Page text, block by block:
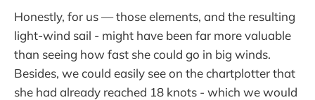
Honestly, for us — those elements, and the resulting
light-wind sail - might have been far more valuable
than seeing how fast she could go in big winds.
Besides, we could easily see on the chartplotter that
she had already reached 18 knots - which we would